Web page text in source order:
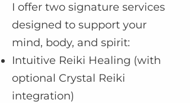
I offer two signature services
designed to support your
mind, body, and spirit:
Intuitive Reiki Healing (with
optional Crystal Reiki
integration)